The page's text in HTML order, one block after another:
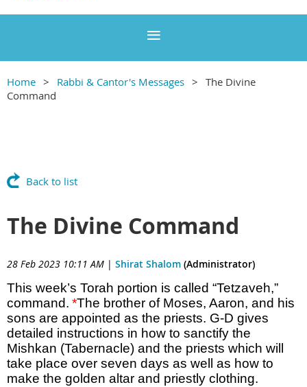
Home Rabbi & Cantor's Messages
The Divine
Command
Back to list
The Divine Command
28 Feb 2023 10:11 AM | Shirat Shalom (Administrator)
This week’s Torah portion is called “Tetzaveh,”
command. *The brother of Moses, Aaron, and his
sons are appointed as the priests. G-D gives
detailed instructions in how to sanctify the
Mishkan (Tabernacle) and the priests which will
take place over seven days as well as how to
make the golden altar and priestly clothing.